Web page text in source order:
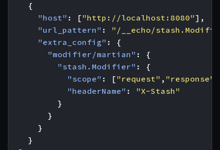
{
"host" : [ "http://localhost:8080"],
"url_pattern" :
"/__echo/
"extra_config" :
{
"modifier/martian" :
{
"stash.Modifier" :
{
"scope" : [ "request" , "response"
"headerName" :
"X-Stash"
}
}
}
}